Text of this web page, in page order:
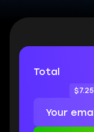
Total
$7.25